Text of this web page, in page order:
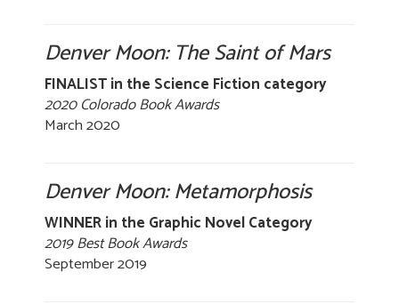
Denver Moon: The Saint of Mars
FINALIST in the Science Fiction category
2020 Colorado Book Awards
March 2020
Denver Moon: Metamorphosis
WINNER in the Graphic Novel Category
2019 Best Book Awards
September 2019